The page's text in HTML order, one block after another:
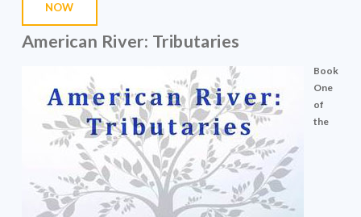
NOW
American River: Tributaries
Book
One
of
the